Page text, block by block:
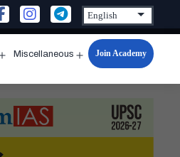
menu
Miscellaneous
Open
menu
Join Academy